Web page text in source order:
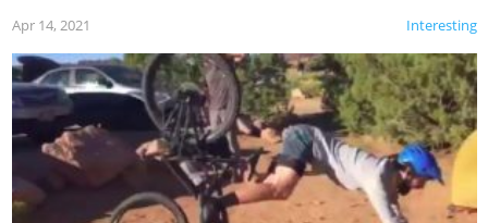
Interesting
Apr 14, 2021